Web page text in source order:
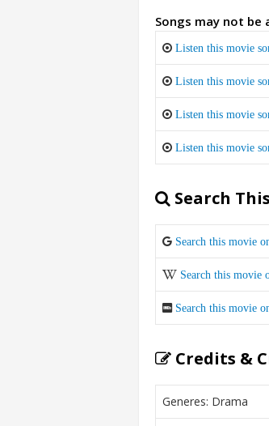
Songs may not be
Listen this movie
Listen this movie
Listen this movie
Listen this movie
Search
Search this movie
Search this movie
Search this movie
Credits &
Generes: Drama